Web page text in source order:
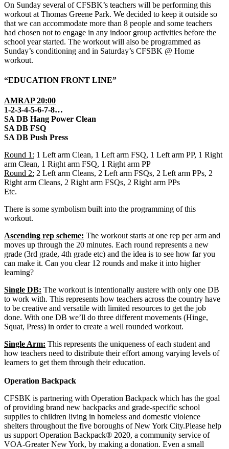
On Sunday several of CFSBK’s teachers will be performing this
workout at Thomas Greene Park. We decided to keep it outside so
that we can accommodate more than 8 people and some teachers
had chosen not to engage in any indoor group activities before the
school year started. The workout will also be programmed as
Sunday’s conditioning and in Saturday’s CFSBK @ Home
workout.
“EDUCATION FRONT LINE”
AMRAP 20:00
1-2-3-4-5-6-7-8…
SA DB Hang Power Clean
SA DB FSQ
SA DB Push Press
Round 1: 1 Left arm Clean, 1 Left arm FSQ, 1 Left arm PP, 1 Right
arm Clean, 1 Right arm FSQ, 1 Right arm PP
Round 2: 2 Left arm Cleans, 2 Left arm FSQs, 2 Left arm PPs, 2
Right arm Cleans, 2 Right arm FSQs, 2 Right arm PPs
Etc.
There is some symbolism built into the programming of this
workout.
Ascending rep scheme: The workout starts at one rep per arm and
moves up through the 20 minutes. Each round represents a new
grade (3rd grade, 4th grade etc) and the idea is to see how far you
can make it. Can you clear 12 rounds and make it into higher
learning?
Single DB: The workout is intentionally austere with only one DB
to work with. This represents how teachers across the country have
to be creative and versatile with limited resources to get the job
done. With one DB we’ll do three different movements (Hinge,
Squat, Press) in order to create a well rounded workout.
Single Arm: This represents the uniqueness of each student and
how teachers need to distribute their effort among varying levels of
learners to get them through their education.
Operation Backpack
CFSBK is partnering with Operation Backpack which has the goal
of providing brand new backpacks and grade-specific school
supplies to children living in homeless and domestic violence
shelters throughout the five boroughs of New York City.Please help
us support Operation Backpack® 2020, a community service of
VOA-Greater New York, by making a donation. Even a small